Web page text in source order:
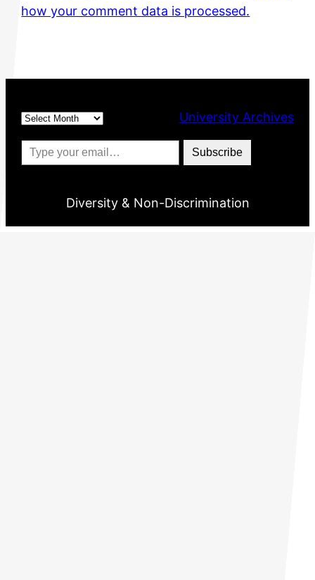
how your comment data is processed.
Archives
University Archives
Type your email…
Subscribe
Diversity & Non-Discrimination